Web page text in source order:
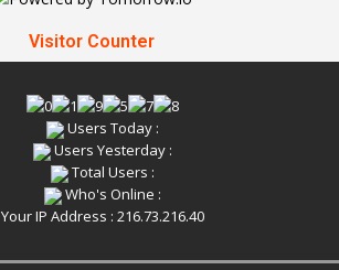
Visitor Counter
Users Today :
Users Yesterday :
Total Users :
Who's Online :
Your IP Address : 216.73.216.40